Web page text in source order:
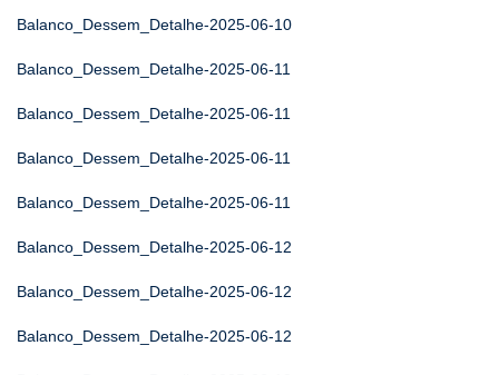
Balanco_Dessem_Detalhe-2025-06-10
Balanco_Dessem_Detalhe-2025-06-11
Balanco_Dessem_Detalhe-2025-06-11
Balanco_Dessem_Detalhe-2025-06-11
Balanco_Dessem_Detalhe-2025-06-11
Balanco_Dessem_Detalhe-2025-06-12
Balanco_Dessem_Detalhe-2025-06-12
Balanco_Dessem_Detalhe-2025-06-12